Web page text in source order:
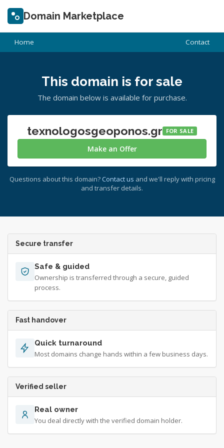
Domain Marketplace
Home Contact
This domain is for sale
The domain below is available for purchase.
texnologosgeoponos.gr FOR SALE
Make an Offer
Questions about this domain? Contact us and we'll reply with pricing
and transfer details.
Secure transfer
Safe & guided
Ownership is transferred through a secure, guided
process.
Fast handover
Quick turnaround
Most domains change hands within a few business days.
Verified seller
Real owner
You deal directly with the verified domain holder.